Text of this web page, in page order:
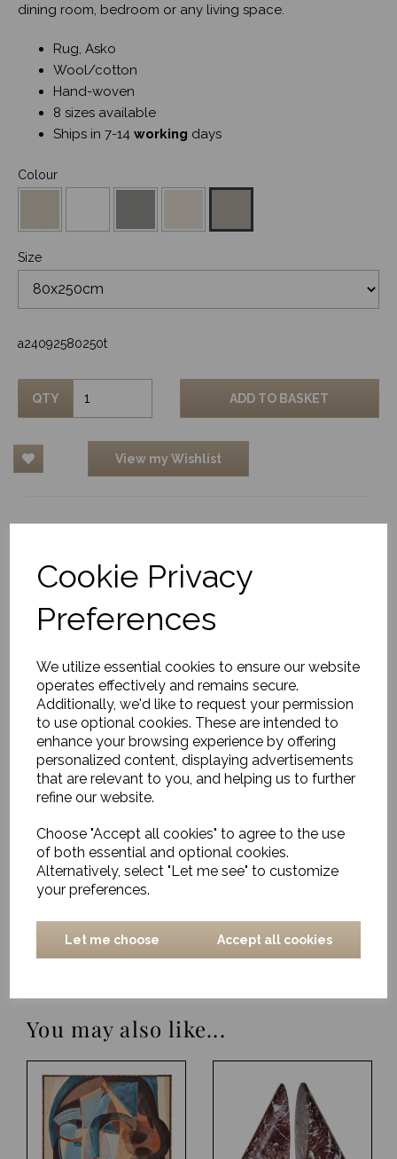
Cookie Privacy
Preferences
We utilize essential cookies to ensure our website
operates effectively and remains secure.
Additionally, we'd like to request your permission
to use optional cookies. These are intended to
enhance your browsing experience by offering
personalized content, displaying advertisements
that are relevant to you, and helping us to further
refine our website.
Choose "Accept all cookies" to agree to the use
of both essential and optional cookies.
Alternatively, select "Let me see" to customize
your preferences.
Let me choose Accept all cookies
dining room, bedroom or any living space.
Rug, Asko
Wool/cotton
Hand-woven
8 sizes available
Ships in 7-14 working days
Colour
Size
a24092580250t
QTY ADD TO BASKET
View my Wishlist
Related Products
Outdoor/Indoor Rug,
£656.00
Rug, Sirius
£893.00
Rug, Chess
£541.00
£1179.00
You may also like...